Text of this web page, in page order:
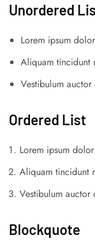
Unordered
Lorem ipsum
Aliquam tincidunt
Vestibulum
Ordered List
Lorem ipsum
Aliquam tincidunt
Vestibulum auctor
Blockquote